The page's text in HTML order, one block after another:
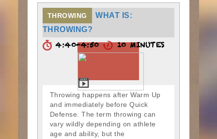
THROWING
WHAT IS:
THROWING?
4:40-4:50 10 MINUTES
Throwing happens after Warm Up
and immediately before Quick
Defense. The term throwing can
vary wildly depending on athlete
age and ability, but the